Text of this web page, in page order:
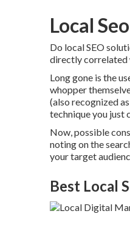
Local
Do local SEO
directly correlated
Long gone is the
whopper
(also recognized
technique you just
Now, possible
noting on the
your target
Best Local